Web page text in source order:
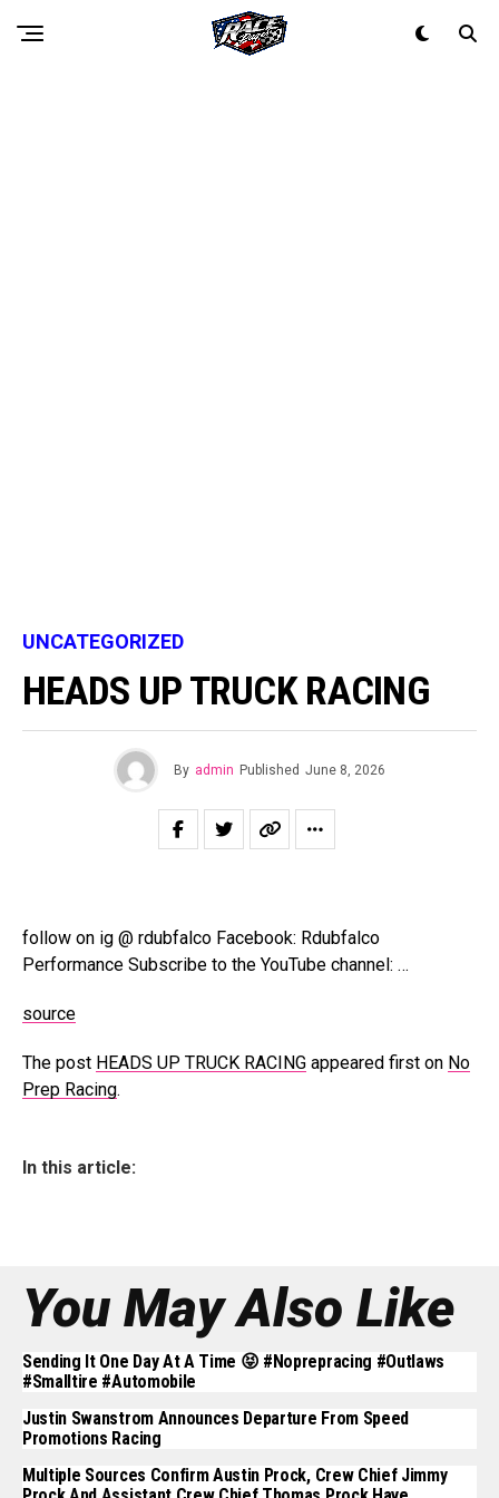
UNCATEGORIZED
HEADS UP TRUCK RACING
By admin Published June 8, 2026
follow on ig @ rdubfalco Facebook: Rdubfalco
Performance Subscribe to the YouTube channel: …
source
The post HEADS UP TRUCK RACING appeared first on No
Prep Racing.
In this article:
You May Also Like
Sending It One Day At A Time 😝 #noprepracing #outlaws
#smalltire #automobile
Justin Swanstrom Announces Departure From Speed
Promotions Racing
Multiple Sources Confirm Austin Prock, Crew Chief Jimmy